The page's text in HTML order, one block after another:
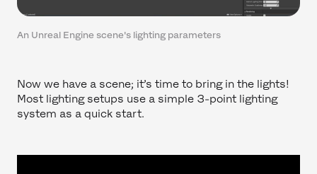
An Unreal Engine scene's lighting parameters
Now we have a scene; it’s time to bring in the lights!
Most lighting setups use a simple 3-point lighting
system as a quick start.